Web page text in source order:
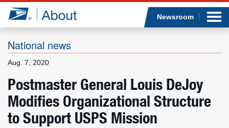
Jump to page content
Newsroom
National news
Aug. 7, 2020
Postmaster General Louis DeJoy
Modifies Organizational Structure
to Support USPS Mission
What we do
Newsroom